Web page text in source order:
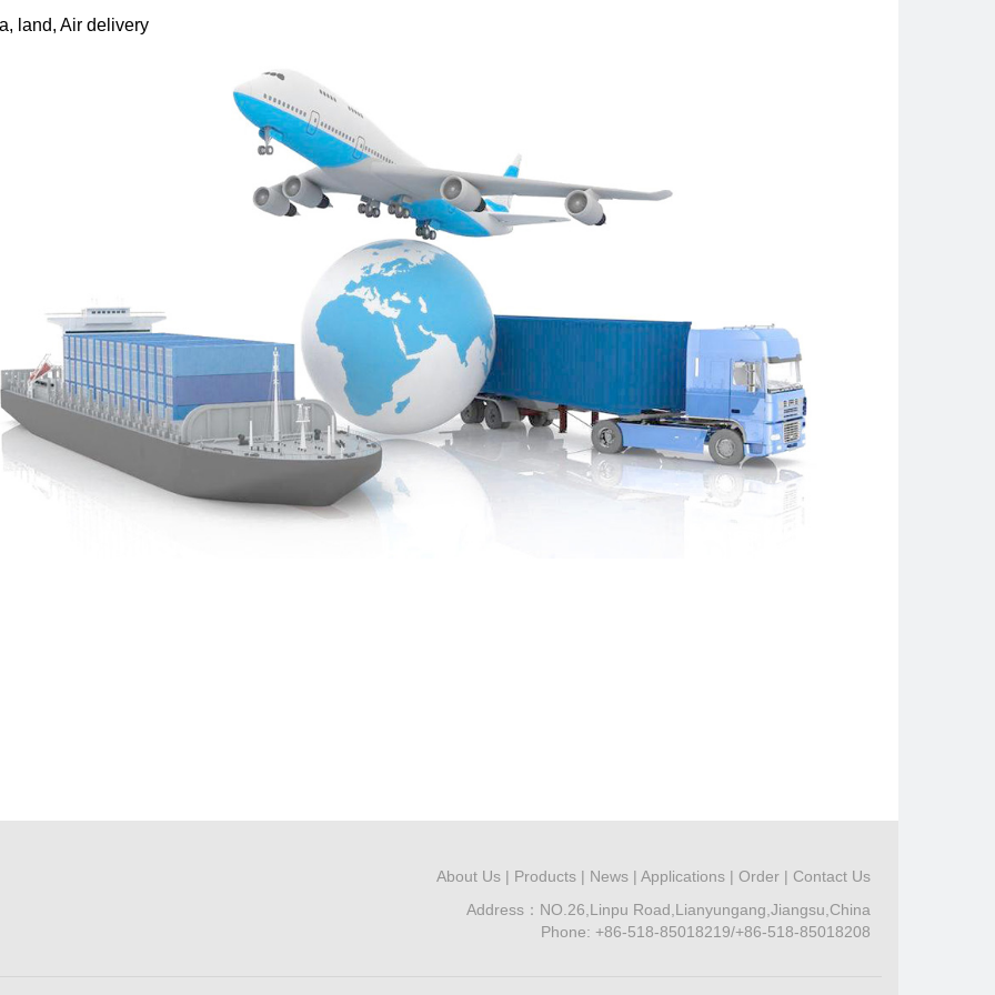
land, Air delivery
About Us | Products | News | Applications | Order | Contact Us
Address：NO.26,Linpu Road,Lianyungang,Jiangsu,China
Phone: +86-518-85018219/+86-518-85018208